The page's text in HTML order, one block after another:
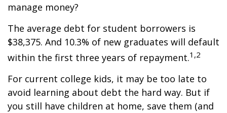
manage money?
The average debt for student borrowers is
$38,375. And 10.3% of new graduates will default
within the first three years of repayment.1,2
For current college kids, it may be too late to
avoid learning about debt the hard way. But if
you still have children at home, save them (and